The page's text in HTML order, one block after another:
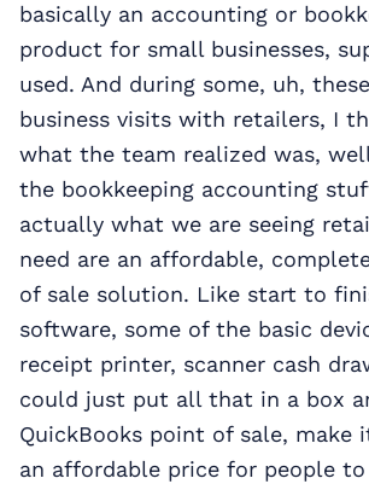
basically an accounting or
product for small businesses,
used. And during some, uh,
business visits with retailers, I
what the team realized was,
the bookkeeping accounting
actually what we are seeing
need are an affordable,
of sale solution. Like start to
software, some of the basic
receipt printer, scanner cash
could just put all that in a box
QuickBooks point of sale, make
an affordable price for people to